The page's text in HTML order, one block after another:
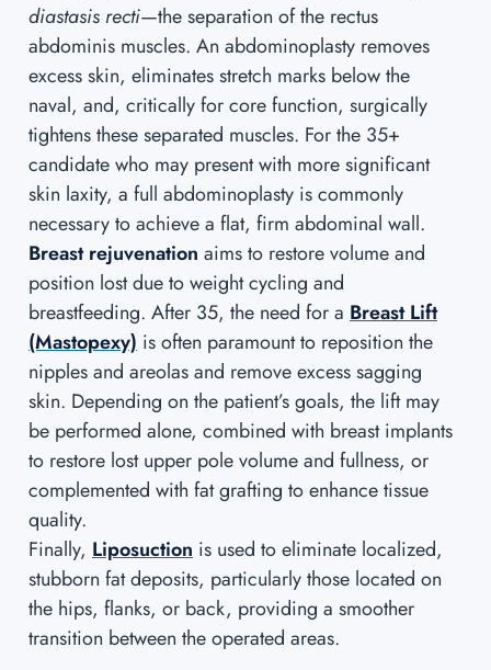
diastasis recti—the separation of the rectus
abdominis muscles. An abdominoplasty removes
excess skin, eliminates stretch marks below the
naval, and, critically for core function, surgically
tightens these separated muscles. For the 35+
candidate who may present with more significant
skin laxity, a full abdominoplasty is commonly
necessary to achieve a flat, firm abdominal wall.
Breast rejuvenation aims to restore volume and
position lost due to weight cycling and
breastfeeding. After 35, the need for a Breast Lift
(Mastopexy) is often paramount to reposition the
nipples and areolas and remove excess sagging
skin. Depending on the patient’s goals, the lift may
be performed alone, combined with breast implants
to restore lost upper pole volume and fullness, or
complemented with fat grafting to enhance tissue
quality.
Finally, Liposuction is used to eliminate localized,
stubborn fat deposits, particularly those located on
the hips, flanks, or back, providing a smoother
transition between the operated areas.